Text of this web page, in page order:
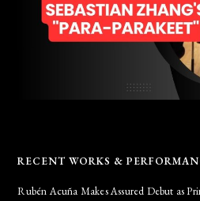
RECENT WORKS &
Rubén Acuña Makes Assured Debut as